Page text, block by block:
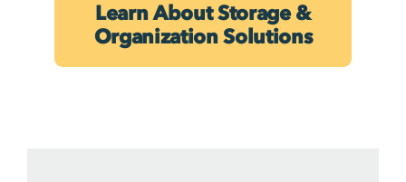
Learn About Storage &
Organization Solutions